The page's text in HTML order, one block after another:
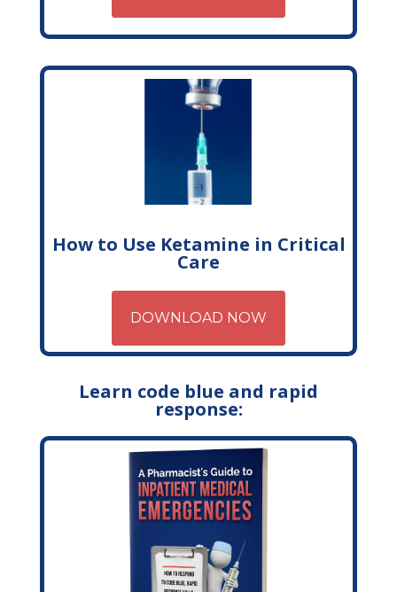
How to Use Ketamine in Critical
Care
DOWNLOAD NOW
Learn code blue and rapid
response: